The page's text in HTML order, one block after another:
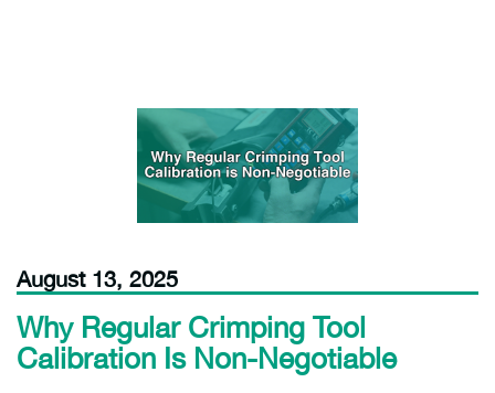
August 13, 2025
Why Regular Crimping Tool
Calibration Is Non-Negotiable